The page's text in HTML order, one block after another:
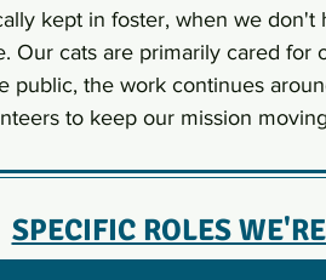
kept in foster, when we
Our cats are primarily cared for
public, the work continues
to keep our mission
SPECIFIC ROLES